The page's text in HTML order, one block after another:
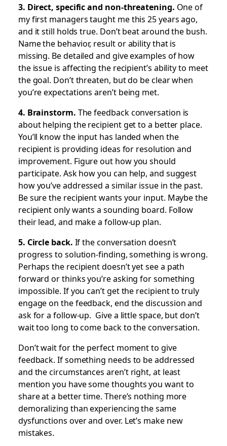
3. Direct, specific and non-threatening. One of
my first managers taught me this 25 years ago,
and it still holds true. Don’t beat around the bush.
Name the behavior, result or ability that is
missing. Be detailed and give examples of how
the issue is affecting the recipient’s ability to meet
the goal. Don’t threaten, but do be clear when
you’re expectations aren’t being met.
4. Brainstorm. The feedback conversation is
about helping the recipient get to a better place.
You’ll know the input has landed when the
recipient is providing ideas for resolution and
improvement. Figure out how you should
participate. Ask how you can help, and suggest
how you’ve addressed a similar issue in the past.
Be sure the recipient wants your input. Maybe the
recipient only wants a sounding board. Follow
their lead, and make a follow-up plan.
5. Circle back. If the conversation doesn’t
progress to solution-finding, something is wrong.
Perhaps the recipient doesn’t yet see a path
forward or thinks you’re asking for something
impossible. If you can’t get the recipient to truly
engage on the feedback, end the discussion and
ask for a follow-up. Give a little space, but don’t
wait too long to come back to the conversation.
Don’t wait for the perfect moment to give
feedback. If something needs to be addressed
and the circumstances aren’t right, at least
mention you have some thoughts you want to
share at a better time. There’s nothing more
demoralizing than experiencing the same
dysfunctions over and over. Let’s make new
mistakes.